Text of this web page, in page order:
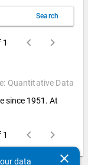
Search
1 keyboard_arrow_left
keyboard_arrow_right
Quantitative Data
since 1951. At
1 keyboard_arrow_left
keyboard_arrow_right
clear
data